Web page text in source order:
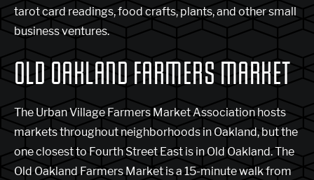
tarot card readings, food crafts, plants, and other small
business ventures.
OLD OAKLAND FARMERS MARKET
The Urban Village Farmers Market Association hosts
markets throughout neighborhoods in Oakland, but the
one closest to Fourth Street East is in Old Oakland. The
Old Oakland Farmers Market is a 15-minute walk from